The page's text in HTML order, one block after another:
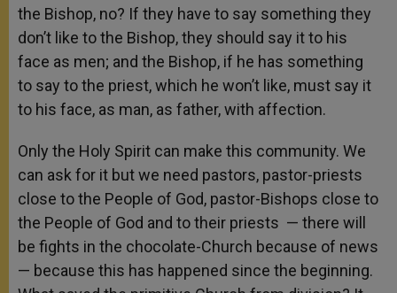
the Bishop, no? If they have to say something they
don’t like to the Bishop, they should say it to his
face as men; and the Bishop, if he has something
to say to the priest, which he won’t like, must say it
to his face, as man, as father, with affection.
Only the Holy Spirit can make this community. We
can ask for it but we need pastors, pastor-priests
close to the People of God, pastor-Bishops close to
the People of God and to their priests — there will
be fights in the chocolate-Church because of news
— because this has happened since the beginning.